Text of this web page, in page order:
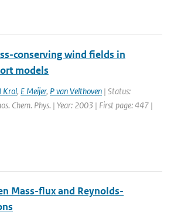
conserving wind fields in
models
Krol, E Meijer, P van Velthoven | Status:
Chem. Phys. | Year: 2003 | First page: 447 |
Mass-flux and Reynolds-